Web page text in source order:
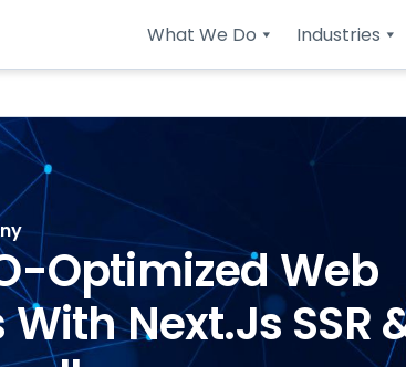
What We Do Industries
Optimized Web
Next.js SSR